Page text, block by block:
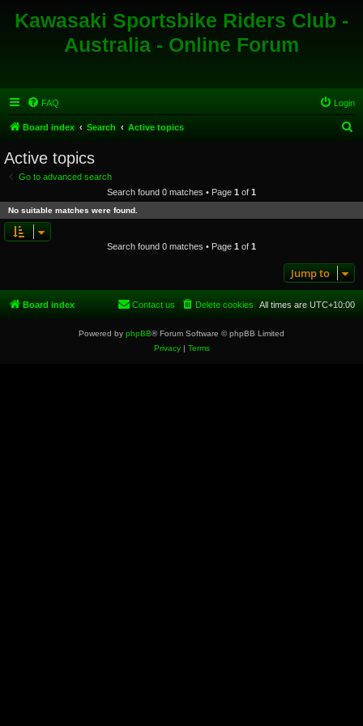
Kawasaki Sportsbike Riders Club -
Australia - Online Forum
FAQ Login
Board index Search Active topics
c
Active topics
Go to advanced search
Search found 0 matches • Page 1 of 1
No suitable matches were found.
Search found 0 matches • Page 1 of 1
Jump to
Board index All times are UTC+10:00
Delete cookies
Contact us
Powered by phpBB® Forum Software © phpBB Limited
Privacy| Terms